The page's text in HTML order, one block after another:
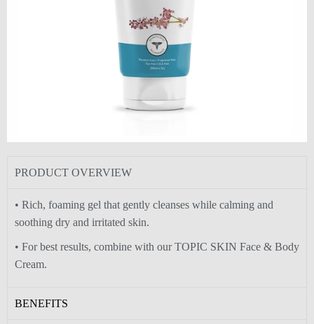
PRODUCT OVERVIEW
• Rich, foaming gel that gently cleanses while calming and
soothing dry and irritated skin.
• For best results, combine with our TOPIC SKIN Face & Body
Cream.
BENEFITS